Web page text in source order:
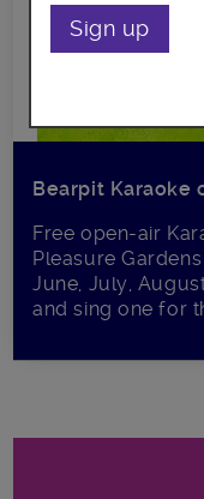
Bearpit Karaoke
Free open-air
Pleasure
June, July,
and sing one for
Sign up